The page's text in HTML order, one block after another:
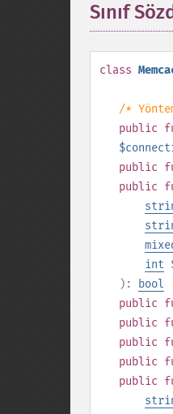
Sınıf
class
/*
public
public
public
int
):
bool
public
public
public
public
public